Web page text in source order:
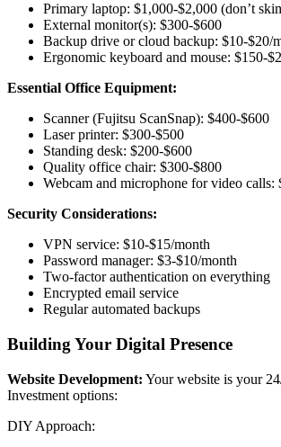
Primary laptop: $1,000-$2,000 (don’t
External monitor(s): $300-$600
Backup drive or cloud backup: $10-$20/
Ergonomic keyboard and mouse: $150-
Essential Office Equipment:
Scanner (Fujitsu ScanSnap): $400-$600
Laser printer: $300-$500
Standing desk: $200-$600
Quality office chair: $300-$800
Webcam and microphone for video calls:
Security Considerations:
VPN service: $10-$15/month
Password manager: $3-$10/month
Two-factor authentication on everything
Encrypted email service
Regular automated backups
Building Your Digital Presence
Website Development: Your website is your
Investment options:
DIY Approach: